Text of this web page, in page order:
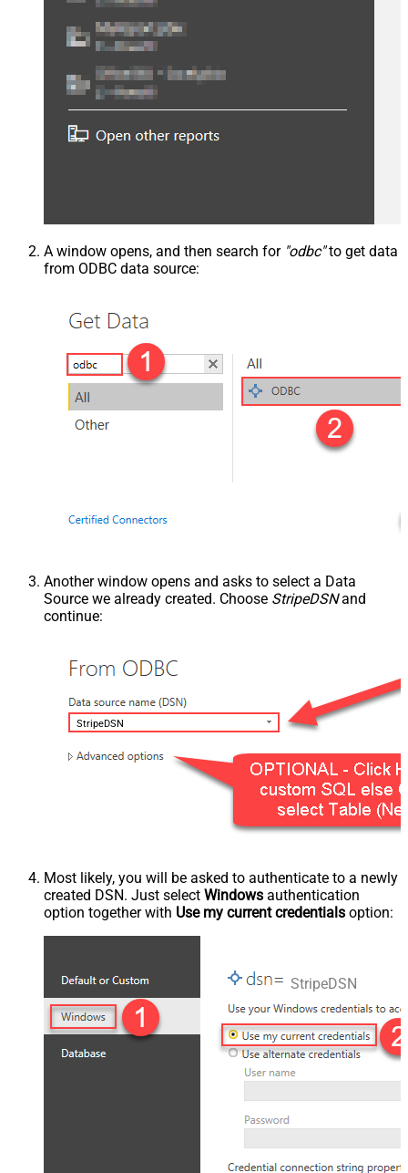
A window opens, and then search for "odbc"to get data
from ODBC data source:
Another window opens and asks to select a Data
Source we already created. Choose StripeDSNand
continue:
StripeDSN
Most likely, you will be asked to authenticate to a newly
created DSN. Just select Windows authentication
option together with Use my current credentials option:
StripeDSN